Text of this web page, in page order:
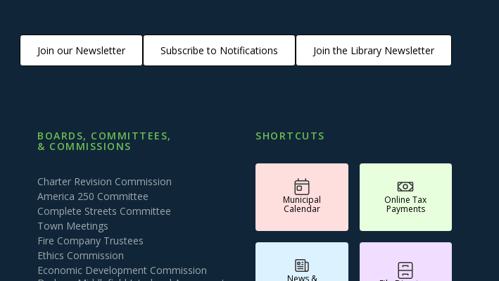
Join our Newsletter Subscribe to Notifications Join the Library Newsletter
BOARDS, COMMITTEES,
& COMMISSIONS
Charter Revision Commission
America 250 Committee
Complete Streets Committee
Town Meetings
Fire Company Trustees
Ethics Commission
Economic Development Commission
SHORTCUTS
Municipal
Calendar
Online Tax
Payments
News &